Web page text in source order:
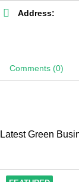
Address:
Comments (0)
Latest Green